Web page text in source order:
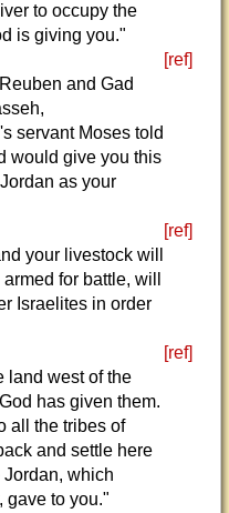
to occupy the
is giving you."
[ref]
and Gad
servant Moses told
would give you this
as your
[ref]
your livestock will
for battle, will
Israelites in order
[ref]
land west of the
has given them.
all the tribes of
and settle here
which
gave to you."